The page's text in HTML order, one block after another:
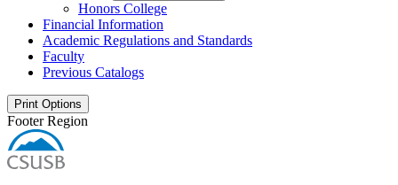
Honors College
Financial Information
Academic Regulations and Standards
Faculty
Previous Catalogs
Print Options
Footer Region